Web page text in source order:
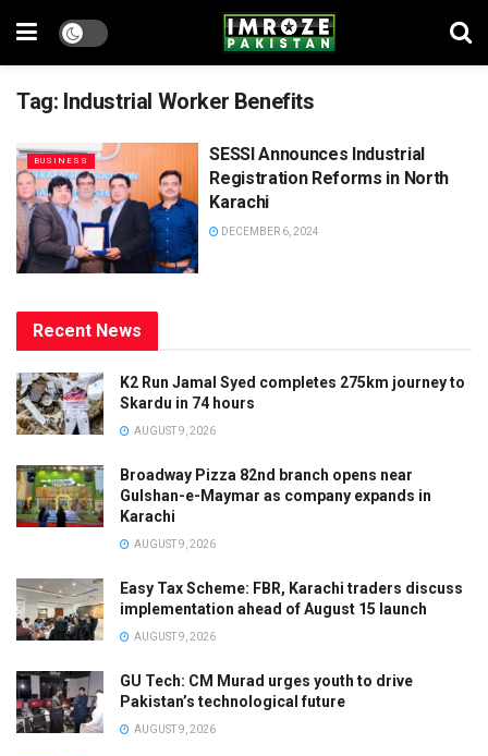
Tag: Industrial Worker Benefits
BUSINESS
SESSI Announces Industrial
Registration Reforms in North
Karachi
DECEMBER 6, 2024
Recent News
K2 Run Jamal Syed completes 275km journey to
Skardu in 74 hours
AUGUST 9, 2026
Broadway Pizza 82nd branch opens near
Gulshan-e-Maymar as company expands in
Karachi
AUGUST 9, 2026
Easy Tax Scheme: FBR, Karachi traders discuss
implementation ahead of August 15 launch
AUGUST 9, 2026
GU Tech: CM Murad urges youth to drive
Pakistan’s technological future
AUGUST 9, 2026